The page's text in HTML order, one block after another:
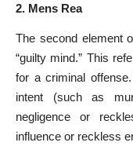
2. Mens Rea
The second element
“guilty mind.” This
for a criminal
intent (such as
negligence or
influence or reckless